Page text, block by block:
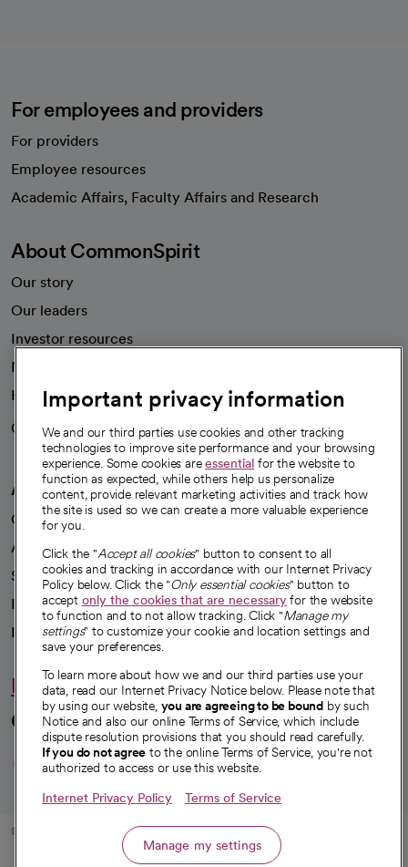
For employees and providers
For providers
Employee resources
Academic Affairs, Faculty Affairs and Research
About CommonSpirit
Our story
Our leaders
Investor resources
News
Health blog
Careers
We're hiring!
A healthier future
Our impact
Advancing health equity
Sponsorships
Innovative care
Intellectual property and partnerships
Hello humankindness
Connect with us
opens in a new tab
opens in a new tab
opens in a new
opens in a new
opens in a
© 2026 CommonSpirit Health
Important privacy information
We and our third parties use cookies and other tracking
technologies to improve site performance and your browsing
experience. Some cookies areessential for the website to
function as expected, while others help us personalize
content, provide relevant marketing activities and track how
the site is used so we can create a more valuable experience
for you.
Click the "Accept all cookies" button to consent to all
cookies and tracking in accordance with our Internet Privacy
Policy below. Click the "Only essential cookies" button to
accept only the cookies that are necessaryfor the website
to function and to not allow tracking. Click "Manage my
settings" to customize your cookie and location settings and
save your preferences.
To learn more about how we and our third parties use your
data, read our Internet Privacy Notice below. Please note that
by using our website, you are agreeing to be bound by such
Notice and also our online Terms of Service, which include
dispute resolution provisions that you should read carefully.
If you do not agree to the online Terms of Service, you're not
authorized to access or use this website.
Internet Privacy Policy Terms of Service
Manage my settings